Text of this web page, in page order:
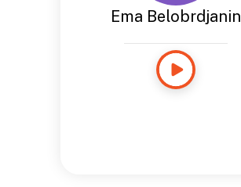
Ema Belobrdjanin